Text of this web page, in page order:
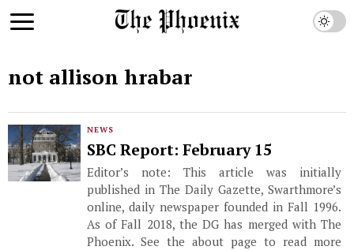
not allison hrabar
NEWS
SBC Report: February 15
Editor’s note: This article was initially
published in The Daily Gazette, Swarthmore’s
online, daily newspaper founded in Fall 1996.
As of Fall 2018, the DG has merged with The
Phoenix. See the about page to read more